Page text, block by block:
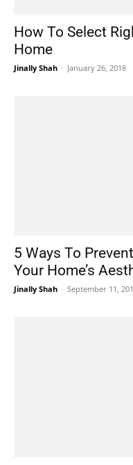
How To Select
Home
Jinally Shah - January 26, 2018
5 Ways To
Your Home’s
Jinally Shah - September 11,